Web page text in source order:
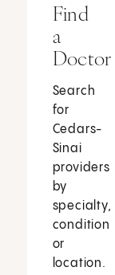
Find
a
Doctor
Search
for
Cedars-
Sinai
providers
by
specialty,
condition
or
location.